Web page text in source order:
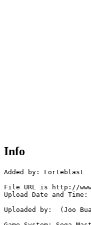
Info
Added by: Forteblast
File URL is http://
Upload Date and
Uploaded by:  (Joo